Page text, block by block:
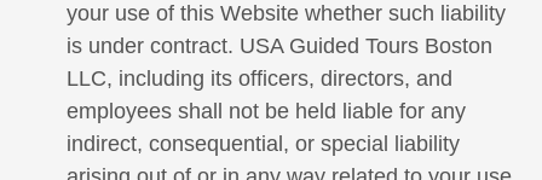
your use of this Website whether such liability
is under contract. USA Guided Tours Boston
LLC, including its officers, directors, and
employees shall not be held liable for any
indirect, consequential, or special liability